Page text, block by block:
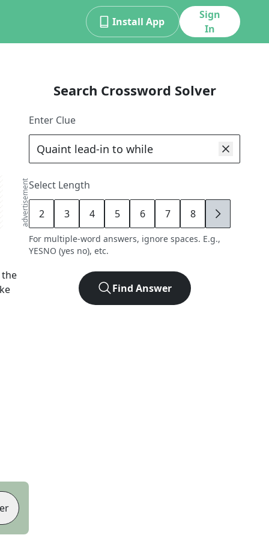
Install App
Sign
In
advertisement
the
Search Crossword Solver
Enter Clue
Select Length
2 3 4 5 6 7 8 9
For multiple-word answers, ignore spaces. E.g.,
YESNO (yes no), etc.
Find Answer